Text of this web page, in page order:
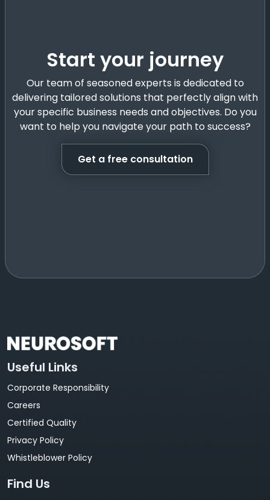
Start your journey
Our team of seasoned experts is dedicated to
delivering tailored solutions that perfectly align with
your specific business needs and objectives. Do you
want to help you navigate your path to success?
Get a free consultation
Useful Links
Corporate Responsibility
Careers
Certified Quality
Privacy Policy
Whistleblower Policy
Find Us